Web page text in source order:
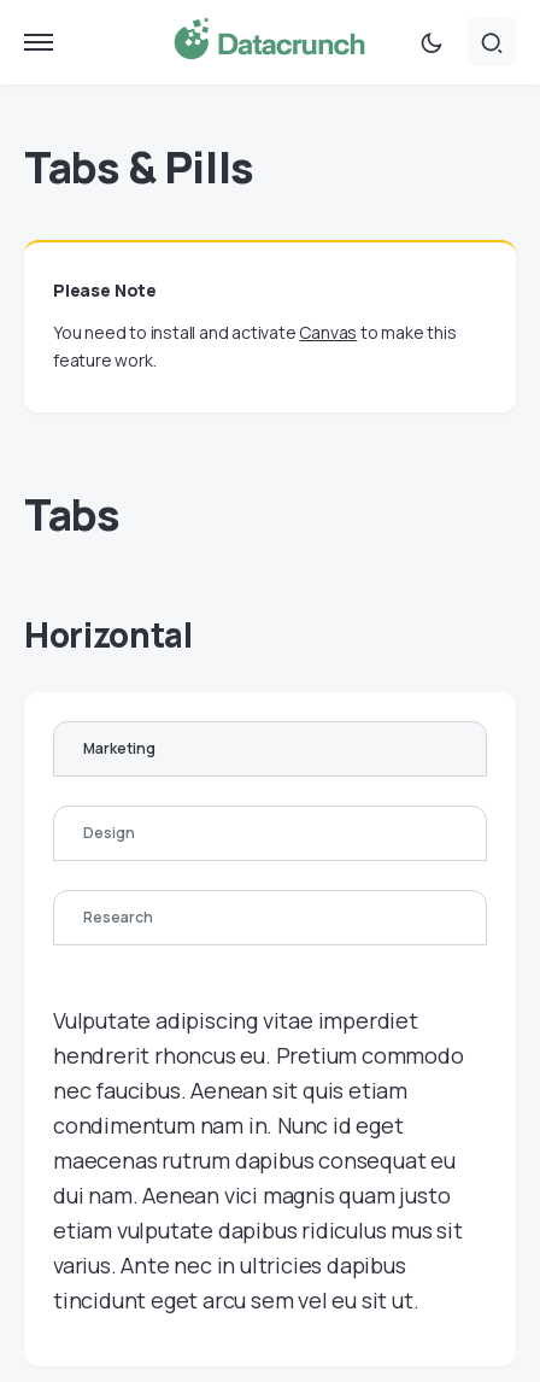
Tabs & Pills
Please Note
You need to install and activate Canvas to make this
feature work.
Tabs
Horizontal
Marketing
Design
Research
Vulputate adipiscing vitae imperdiet
hendrerit rhoncus eu. Pretium commodo
nec faucibus. Aenean sit quis etiam
condimentum nam in. Nunc id eget
maecenas rutrum dapibus consequat eu
dui nam. Aenean vici magnis quam justo
etiam vulputate dapibus ridiculus mus sit
varius. Ante nec in ultricies dapibus
tincidunt eget arcu sem vel eu sit ut.